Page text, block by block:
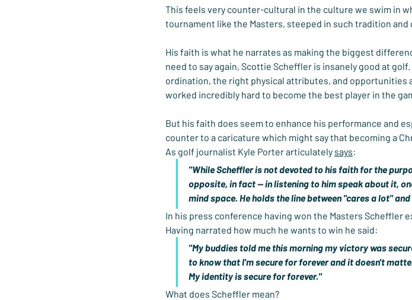
This feels very counter-cultural in the culture we swim in
tournament like the Masters, steeped in such tradition
His faith is what he narrates as making the biggest
need to say again, Scottie Scheffler is insanely good at
ordination, the right physical attributes, and opportunities
worked incredibly hard to become the best player in the
But his faith does seem to enhance his performance and
counter to a caricature which might say that becoming a
As golf journalist Kyle Porter articulately says:
"While Scheffler is not devoted to his faith for the
opposite, in fact -- in listening to him speak about it,
mind space. He holds the line between "cares a lot"
In his press conference having won the Masters Scheffler
Having narrated how much he wants to win he said:
"My buddies told me this morning my victory was
to know that I'm secure for forever and it doesn't
My identity is secure for forever."
What does Scheffler mean?